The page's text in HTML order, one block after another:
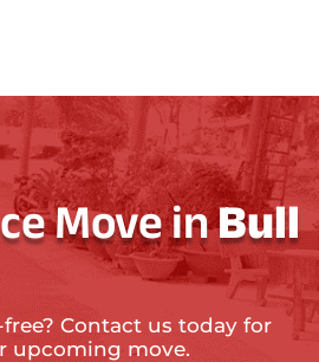
Move inBull
free? Contact us today for
upcoming move.